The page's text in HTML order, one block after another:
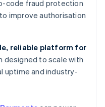
code fraud protection
improve authorisation
reliable platform for
designed to scale with
uptime and industry-